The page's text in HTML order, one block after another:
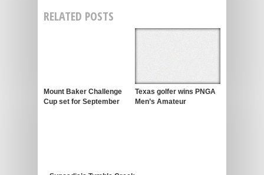
RELATED POSTS
Mount Baker Challenge
Cup set for September
Texas golfer wins PNGA
Men’s Amateur